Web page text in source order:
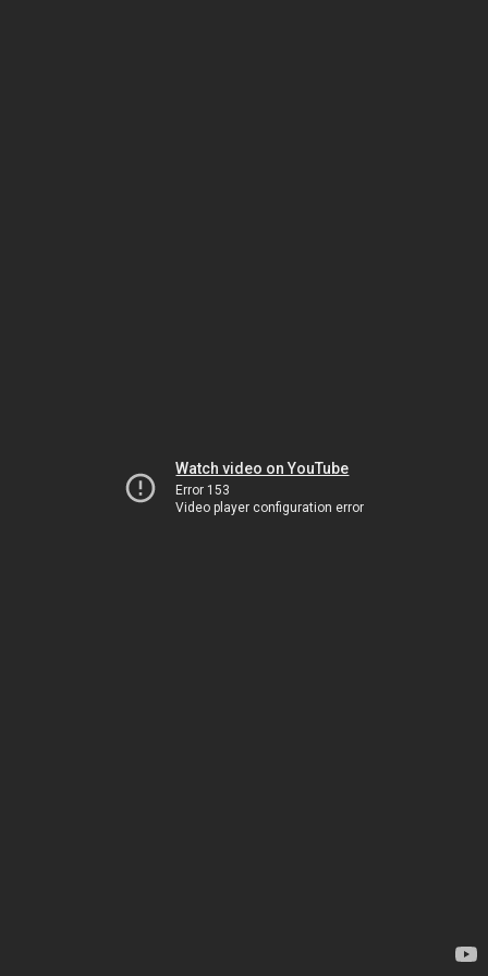
Watch video on YouTube
Error 153
Video player configuration error